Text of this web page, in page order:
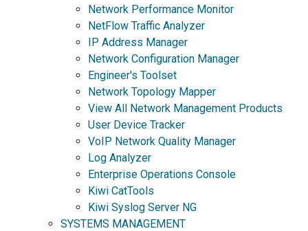
Network Performance Monitor
NetFlow Traffic Analyzer
IP Address Manager
Network Configuration Manager
Engineer's Toolset
Network Topology Mapper
View All Network Management Products
User Device Tracker
VoIP Network Quality Manager
Log Analyzer
Enterprise Operations Console
Kiwi CatTools
Kiwi Syslog Server NG
SYSTEMS MANAGEMENT